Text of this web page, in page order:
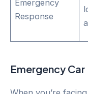
Emergency
Response
Emergency Car